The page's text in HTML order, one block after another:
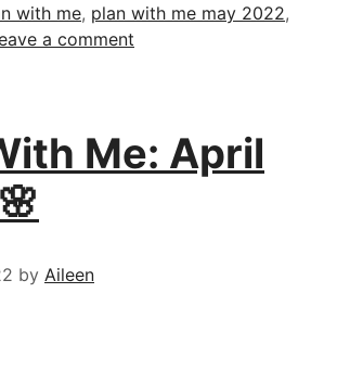
with me, plan with me may 2022,
a comment
Me: April
by Aileen